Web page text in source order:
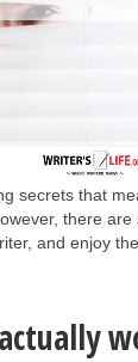
secrets that
there
and enjoy